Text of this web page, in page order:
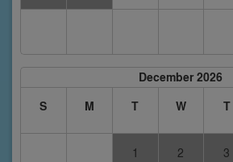
December 2026
S
M T W T
1 2 3